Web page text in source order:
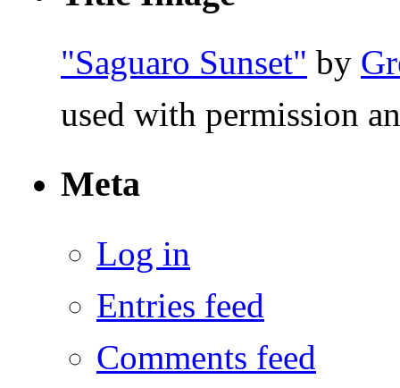
"Saguaro Sunset" by
used with permission
Meta
Log in
Entries feed
Comments feed